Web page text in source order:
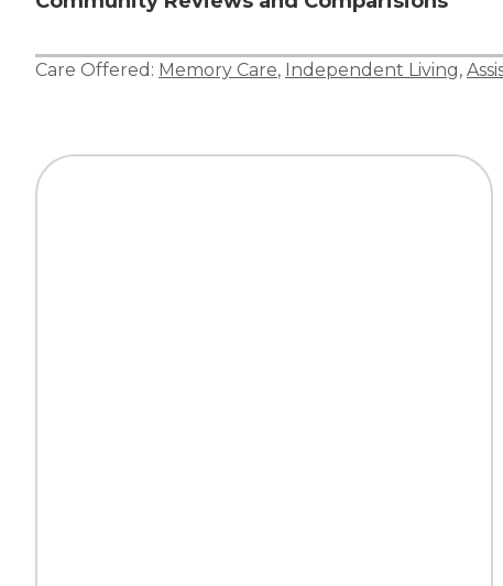
Care Offered: Memory Care, Independent Living,